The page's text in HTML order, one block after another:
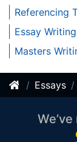
Referencing
Essay
Masters
Essays